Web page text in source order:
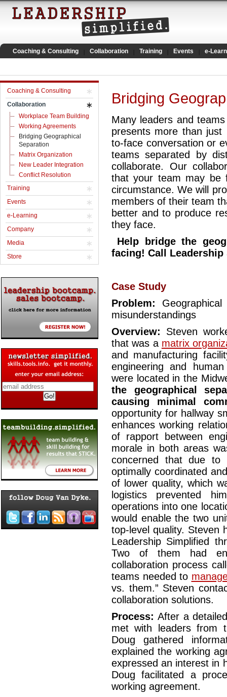
Coaching & Consulting Collaboration Training Events e-
Coaching & Consulting
Collaboration
Workplace Team Building
Working Agreements
Bridging Geographical
Separation
Matrix Organization
New Leader Integration
Conflict Resolution
Training
Events
e-Learning
Company
Media
Store
Bridging
Many leaders and
presents more than just
to-face conversation or
teams separated by
collaborate. Our
that your team may be
circumstance. We will
members of their team
better and to produce
they face.
Help bridge the
facing! Call
Case Study
Problem:
misunderstandings
Overview: Steven
that was a matrix
and manufacturing
engineering and
were located in the
the geographical
causing minimal
opportunity for hallway
enhances working
of rapport between
morale in both areas
concerned that due to
optimally coordinated
of lower quality, which
logistics prevented
operations into one
would enable the two
top-level quality. Steven
Leadership Simplified
Two of them had
collaboration process
teams needed to
vs. them.” Steven
collaboration solutions.
Process:After a
met with leaders from
Doug gathered
explained the working
expressed an interest in
Doug facilitated a
working agreement.